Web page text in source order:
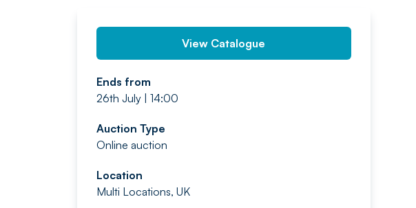
View Catalogue
Ends from
26th July | 14:00
Auction Type
Online auction
Location
Multi Locations, UK